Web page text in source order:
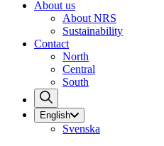
About us
About NRS
Sustainability
Contact
North
Central
South
English
Svenska